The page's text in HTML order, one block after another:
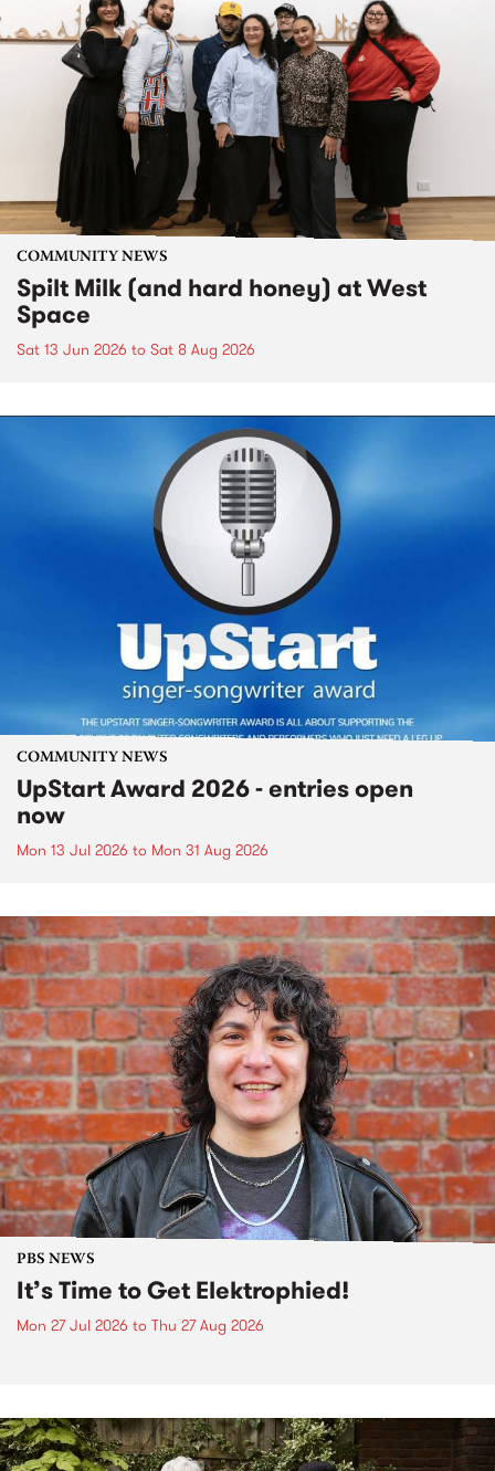
COMMUNITY NEWS
Spilt Milk (and hard honey) at West
Space
Sat 13 Jun 2026 to Sat 8 Aug 2026
COMMUNITY NEWS
UpStart Award 2026 - entries open
now
Mon 13 Jul 2026 to Mon 31 Aug 2026
PBS NEWS
It’s Time to Get Elektrophied!
Mon 27 Jul 2026 to Thu 27 Aug 2026